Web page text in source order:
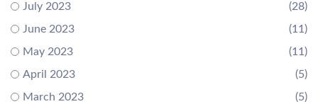
July 2023
(28)
June 2023
(11)
May 2023
(11)
April 2023
(5)
March 2023
(5)